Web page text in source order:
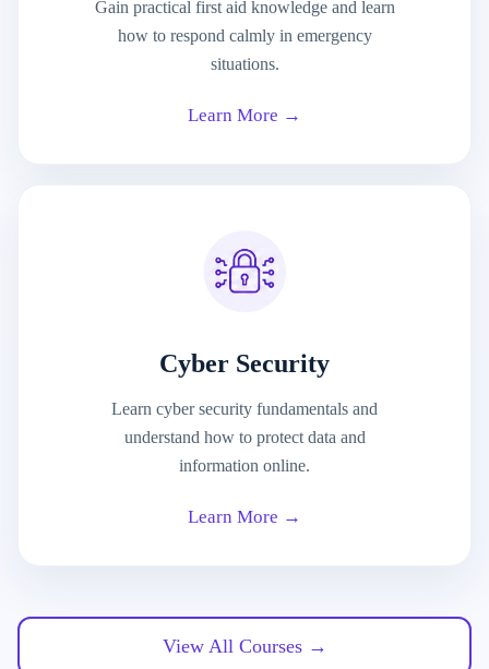
Gain practical first aid knowledge and learn
how to respond calmly in emergency
situations.
Learn More →
Cyber Security
Learn cyber security fundamentals and
understand how to protect data and
information online.
Learn More →
View All Courses →